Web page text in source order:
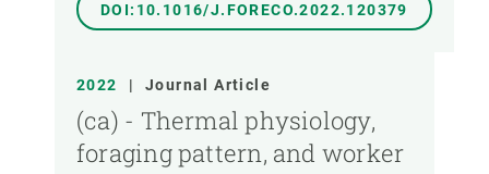
DOI:10.1016/J.FORECO.2022.120379
2022 | Journal Article
(ca) - Thermal physiology,
foraging pattern, and worker